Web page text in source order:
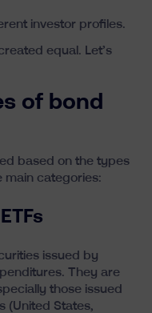
investor profiles.
equal. Let’s
of bond
based on the types
main categories:
issued by
They are
those issued
(United States,